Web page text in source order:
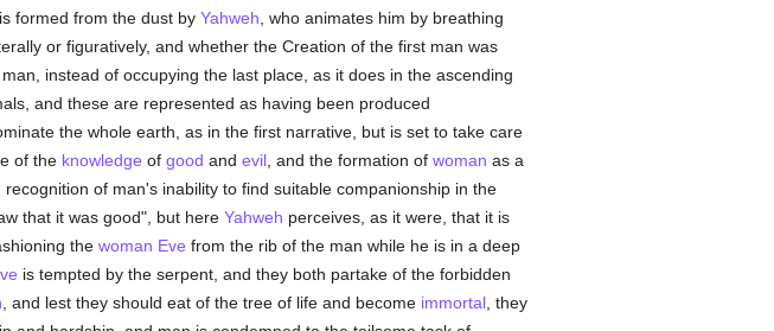
formed from the dust by Yahweh , who animates him by breathing
or figuratively, and whether the Creation of the first man was
man, instead of occupying the last place, as it does in the ascending
and these are represented as having been produced
the whole earth, as in the first narrative, but is set to take care
of the knowledge of good and evil, and the formation of woman as a
recognition of man's inability to find suitable companionship in the
that it was good", but here Yahweh perceives, as it were, that it is
the woman Eve from the rib of the man while he is in a deep
is tempted by the serpent, and they both partake of the forbidden
, and lest they should eat of the tree of life and become immortal, they